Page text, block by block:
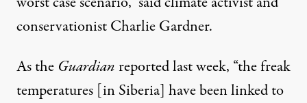
conservationist Charlie Gardner.
As the Guardian reportedlast week, “the freak
temperatures [in Siberia] have been linked to